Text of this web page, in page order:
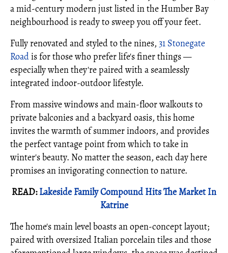
a mid-century modern just listed in the Humber Bay
neighbourhood is ready to sweep you off your feet.
Fully renovated and styled to the nines, 31 Stonegate
Roadis for those who prefer life's finer things —
especially when they're paired with a seamlessly
integrated indoor-outdoor lifestyle.
From massive windows and main-floor walkouts to
private balconies and a backyard oasis, this home
invites the warmth of summer indoors, and provides
the perfect vantage point from which to take in
winter's beauty. No matter the season, each day here
promises an invigorating connection to nature.
READ:Lakeside Family Compound Hits The Market In
Katrine
The home's main level boasts an open-concept layout;
paired with oversized Italian porcelain tiles and those